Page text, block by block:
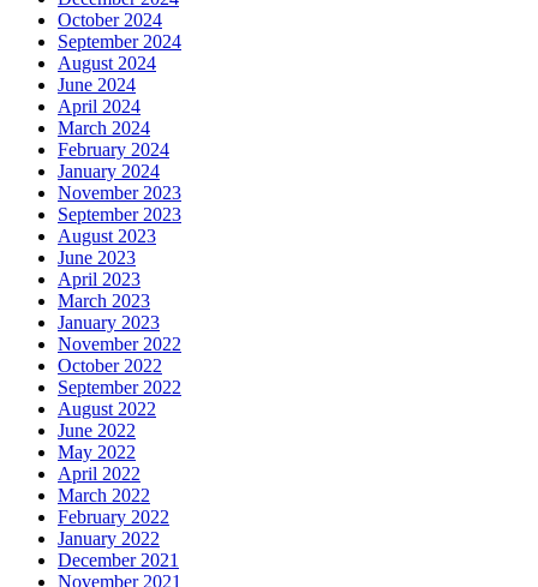
October 2024
September 2024
August 2024
June 2024
April 2024
March 2024
February 2024
January 2024
November 2023
September 2023
August 2023
June 2023
April 2023
March 2023
January 2023
November 2022
October 2022
September 2022
August 2022
June 2022
May 2022
April 2022
March 2022
February 2022
January 2022
December 2021
November 2021